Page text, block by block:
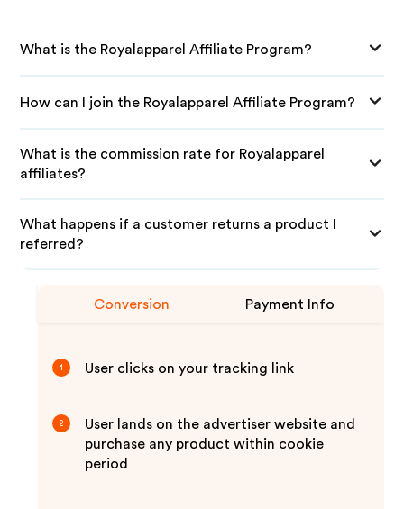
What is the Royalapparel Affiliate Program?
How can I join the Royalapparel Affiliate Program?
What is the commission rate for Royalapparel
affiliates?
What happens if a customer returns a product I
referred?
Conversion Payment Info
1 User clicks on your tracking link
2
User lands on the advertiser website and
purchase any product within cookie
period